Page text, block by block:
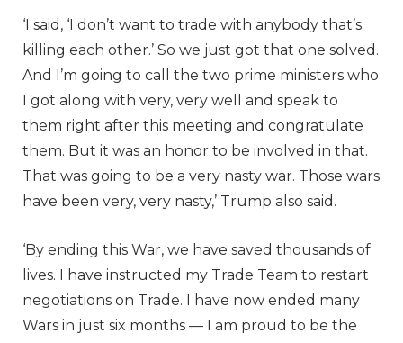
‘I said, ‘I don’t want to trade with anybody that’s
killing each other.’ So we just got that one solved.
And I’m going to call the two prime ministers who
I got along with very, very well and speak to
them right after this meeting and congratulate
them. But it was an honor to be involved in that.
That was going to be a very nasty war. Those wars
have been very, very nasty,’ Trump also said.
‘By ending this War, we have saved thousands of
lives. I have instructed my Trade Team to restart
negotiations on Trade. I have now ended many
Wars in just six months — I am proud to be the